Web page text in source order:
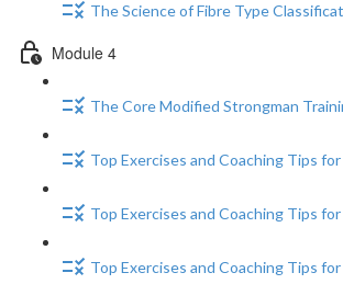
The Science of Fibre Type
Module 4
The Core Modified Strongman
Top Exercises and Coaching Tips
Top Exercises and Coaching Tips
Top Exercises and Coaching Tips